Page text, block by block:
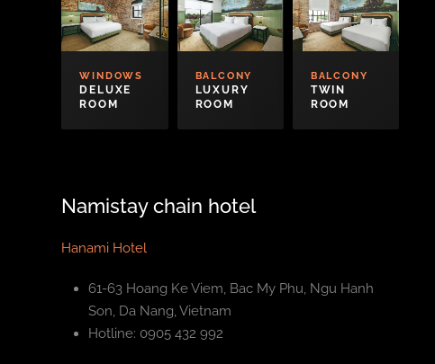
WINDOWS
DELUXE
ROOM
BALCONY
LUXURY
ROOM
BALCONY
TWIN
ROOM
Namistay chain hotel
Hanami Hotel
61-63 Hoang Ke Viem, Bac My Phu, Ngu Hanh
Son, Da Nang, Vietnam
Hotline: 0905 432 992